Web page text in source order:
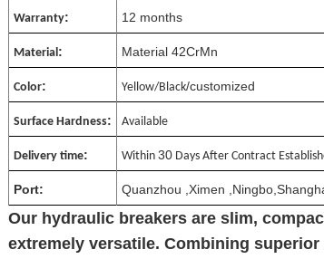
Warranty: 12 months
Material: Material 42CrMn
Color: Yellow/Black/customized
Surface Hardness: Available
Delivery time: Within 30 Days After Contract
Port: Quanzhou ,Ximen
Our hydraulic breakers are slim,
extremely versatile. Combining